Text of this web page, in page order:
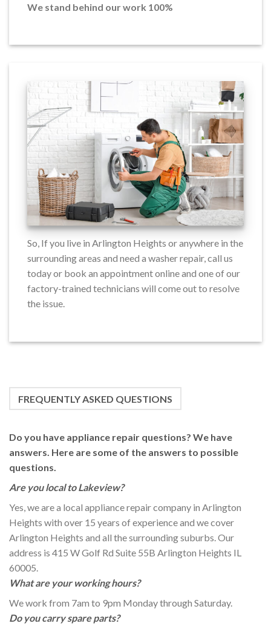
We stand behind our work 100%
So, If you live in Arlington Heights or anywhere in the
surrounding areas and need a washer repair, call us
today or book an appointment online and one of our
factory-trained technicians will come out to resolve
the issue.
FREQUENTLY ASKED QUESTIONS
Do you have appliance repair questions? We have
answers. Here are some of the answers to possible
questions.
Are you local to Lakeview?
Yes, we are a local appliance repair company in Arlington
Heights with over 15 years of experience and we cover
Arlington Heights and all the surrounding suburbs. Our
address is 415 W Golf Rd Suite 55B Arlington Heights IL
60005.
What are your working hours?
We work from 7am to 9pm Monday through Saturday.
Do you carry spare parts?